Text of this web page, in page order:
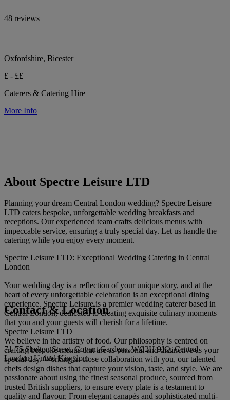
48 reviews
Oxfordshire, Bicester
£ - ££
Caterers & Catering Hire
More Info
About Spectre Leisure LTD
Planning your dream Central London wedding? Spectre Leisure
LTD caters bespoke, unforgettable wedding breakfasts and
receptions. Our experienced team crafts delicious menus with
impeccable service, ensuring a truly special day. Let us handle the
catering while you enjoy every moment.
Spectre Leisure LTD: Exceptional Wedding Catering in Central
London
Your wedding day is a reflection of your unique story, and at the
heart of every unforgettable celebration is an exceptional dining
experience. Spectre Leisure is a premier wedding caterer based in
Central London, dedicated to creating exquisite culinary moments
that you and your guests will cherish for a lifetime.
We believe in the artistry of food. Our philosophy is centred on
crafting bespoke menus that are as personal and distinctive as your
special day. Working in close collaboration with you, our talented
chefs design dishes that capture your vision, taste, and style. We are
passionate about using the finest seasonal produce, sourced from
trusted British suppliers, to ensure every plate is a testament to
quality and flavour. From elegant canapés and sophisticated multi-
Contact & Location
Spectre Leisure LTD
71-75 Shelton Street, Covent Gardens, WC2H 9JQ, Central
London, United Kingdom